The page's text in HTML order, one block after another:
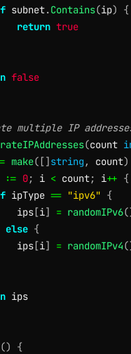
subnet.Contains(ip)
{
return true
false
multiple IP
(count
make( []string , count)
:= 0; i < count; i++ {
ipType == "ipv6" {
ips
[i] = randomIPv6(
else {
ips
[i] = randomIPv4(
()
{